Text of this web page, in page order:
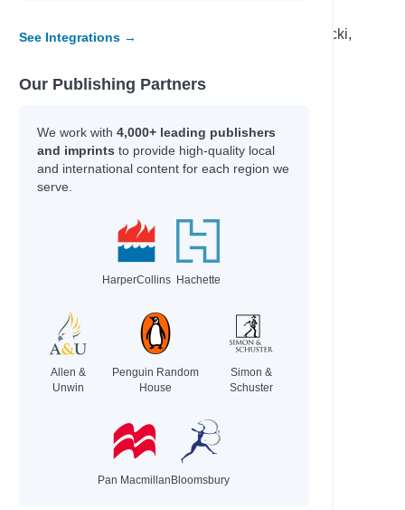
Becker,, Erin & Carr,, Bailey & Elsa Lepecki,
Ingram, Tania
Rodriguez, Cindy L.
Nicky Parker & Cheung, Sue
Brazier, Josh
Roberts, Ros
Eisen, Max & Kacer, Kathy
Gordon, Kate & Foster, Kate
Morpurgo, Michael & Foreman, Michael
Commodore, Kia
Garvey, Niamh & Burgess, Rebecca
Brunton, Jennifer & Gensic, Jenna
Aldridge, Ben
Reynolds, Jason
and
See Integrations →
Our Publishing Partners
We work with 4,000+ leading publishers
and imprints to provide high-quality local
and international content for each region we
serve.
HarperCollins Hachette
Allen &
Unwin
Penguin Random
House
Simon &
Schuster
Pan Macmillan Bloomsbury